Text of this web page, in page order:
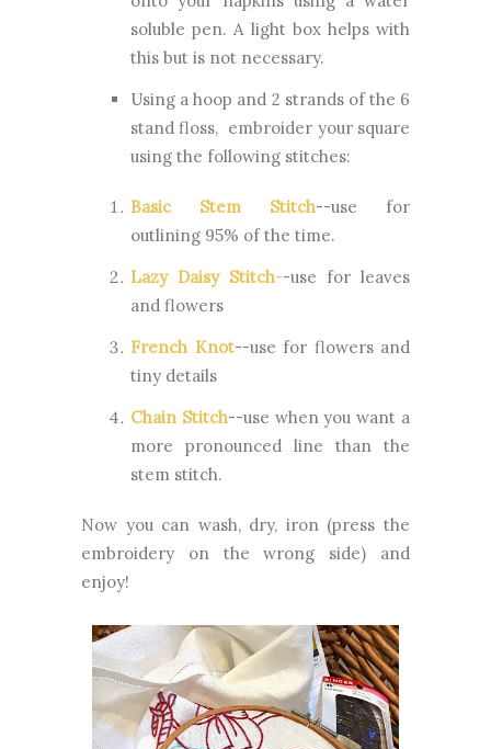
soluble pen. A light box helps with
this but is not necessary.
Using a hoop and 2 strands of the 6
stand floss, embroider your square
using the following stitches:
Basic Stem Stitch--use for
outlining 95% of the time.
Lazy Daisy Stitch--use for leaves
and flowers
French Knot--use for flowers and
tiny details
Chain Stitch--use when you want a
more pronounced line than the
stem stitch.
Now you can wash, dry, iron (press the
embroidery on the wrong side) and
enjoy!